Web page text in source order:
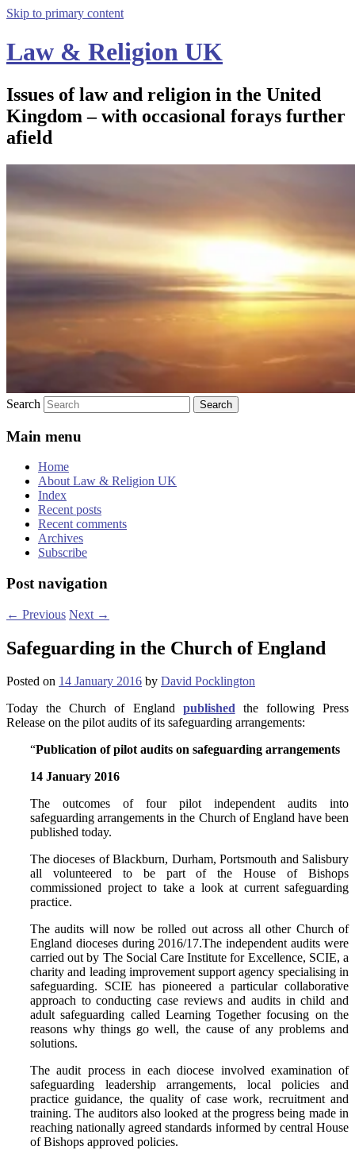
Skip to primary content
Law & Religion UK
Issues of law and religion in the United
Kingdom – with occasional forays further
afield
Search
Main menu
Home
About Law & Religion UK
Index
Recent posts
Recent comments
Archives
Subscribe
Post navigation
← Previous Next →
Safeguarding in the Church of England
Posted on 14 January 2016 by David Pocklington
Today the Church of England publishedthe following Press
Release on the pilot audits of its safeguarding arrangements:
“Publication of pilot audits on safeguarding arrangements
14 January 2016
The outcomes of four pilot independent audits into
safeguarding arrangements in the Church of England have been
published today.
The dioceses of Blackburn, Durham, Portsmouth and Salisbury
all volunteered to be part of the House of Bishops
commissioned project to take a look at current safeguarding
practice.
The audits will now be rolled out across all other Church of
England dioceses during 2016/17.The independent audits were
carried out by The Social Care Institute for Excellence, SCIE, a
charity and leading improvement support agency specialising in
safeguarding. SCIE has pioneered a particular collaborative
approach to conducting case reviews and audits in child and
adult safeguarding called Learning Together focusing on the
reasons why things go well, the cause of any problems and
solutions.
The audit process in each diocese involved examination of
safeguarding leadership arrangements, local policies and
practice guidance, the quality of case work, recruitment and
training. The auditors also looked at the progress being made in
reaching nationally agreed standards informed by central House
of Bishops approved policies.